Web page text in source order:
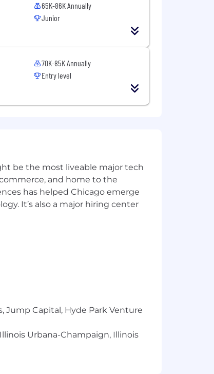
65K-86K Annually
Junior
70K-85K Annually
Entry level
be the most liveable major tech
and home to the
has helped Chicago emerge
It’s also a major hiring center
Jump Capital, Hyde Park Venture
Urbana-Champaign, Illinois